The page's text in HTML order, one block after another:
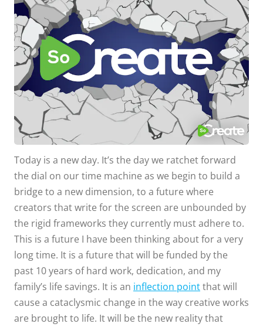
Today is a new day. It’s the day we ratchet forward
the dial on our time machine as we begin to build a
bridge to a new dimension, to a future where
creators that write for the screen are unbounded by
the rigid frameworks they currently must adhere to.
This is a future I have been thinking about for a very
long time. It is a future that will be funded by the
past 10 years of hard work, dedication, and my
family’s life savings. It is an inflection pointthat will
cause a cataclysmic change in the way creative works
are brought to life. It will be the new reality that